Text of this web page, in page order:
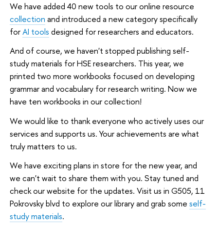
We have added 40 new tools to our online resource
collection and introduced a new category specifically
for AI tools designed for researchers and educators.
And of course, we haven't stopped publishing self-
study materials for HSE researchers. This year, we
printed two more workbooks focused on developing
grammar and vocabulary for research writing. Now we
have ten workbooks in our collection!
We would like to thank everyone who actively uses our
services and supports us. Your achievements are what
truly matters to us.
We have exciting plans in store for the new year, and
we can't wait to share them with you. Stay tuned and
check our website for the updates. Visit us in G505, 11
Pokrovsky blvd to explore our library and grab some self-
study materials.